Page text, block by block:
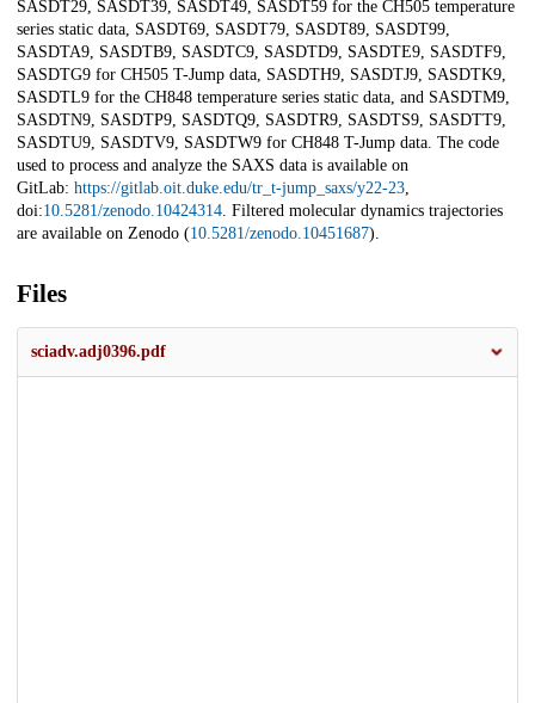
SASDT29, SASDT39, SASDT49, SASDT59 for the CH505 temperature
series static data, SASDT69, SASDT79, SASDT89, SASDT99,
SASDTA9, SASDTB9, SASDTC9, SASDTD9, SASDTE9, SASDTF9,
SASDTG9 for CH505 T-Jump data, SASDTH9, SASDTJ9, SASDTK9,
SASDTL9 for the CH848 temperature series static data, and SASDTM9,
SASDTN9, SASDTP9, SASDTQ9, SASDTR9, SASDTS9, SASDTT9,
SASDTU9, SASDTV9, SASDTW9 for CH848 T-Jump data. The code
used to process and analyze the SAXS data is available on
GitLab: https://gitlab.oit.duke.edu/tr_t-jump_saxs/y22-23,
doi:10.5281/zenodo.10424314. Filtered molecular dynamics trajectories
are available on Zenodo (10.5281/zenodo.10451687).
Files
sciadv.adj0396.pdf